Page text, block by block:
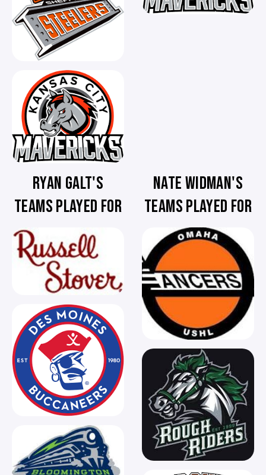
RYAN GALT'S
TEAMS PLAYED FOR
NATE WIDMAN'S
TEAMS PLAYED FOR